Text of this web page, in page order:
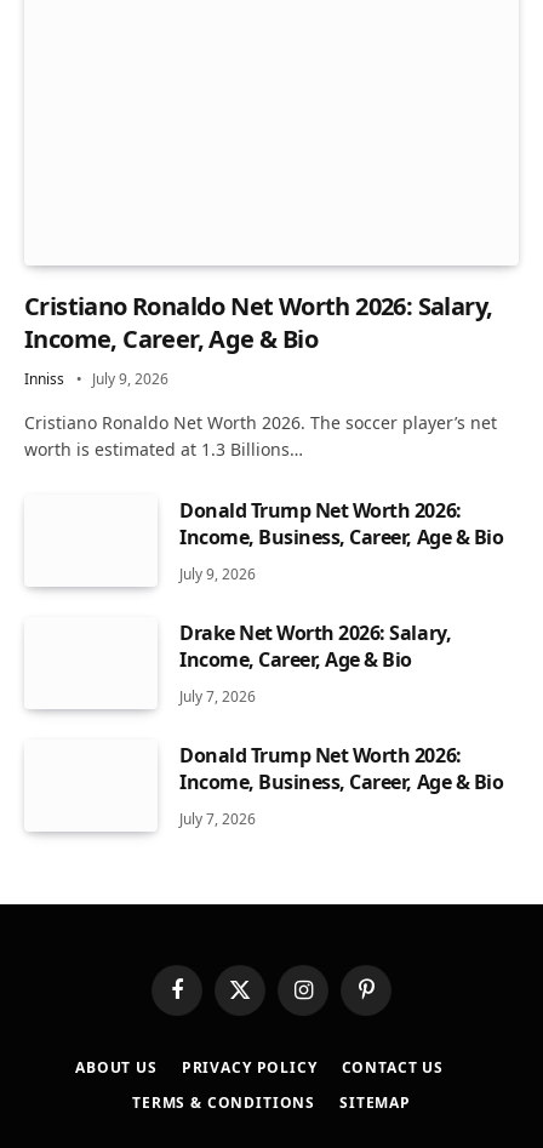
Cristiano Ronaldo Net Worth 2026: Salary,
Income, Career, Age & Bio
Inniss July 9, 2026
Cristiano Ronaldo Net Worth 2026. The soccer player’s net
worth is estimated at 1.3 Billions…
Donald Trump Net Worth 2026:
Income, Business, Career, Age & Bio
July 9, 2026
Drake Net Worth 2026: Salary,
Income, Career, Age & Bio
July 7, 2026
Donald Trump Net Worth 2026:
Income, Business, Career, Age & Bio
July 7, 2026
FacebookX
(Twitter)
InstagramPinterest
ABOUT US PRIVACY POLICY
CONTACT US
TERMS & CONDITIONS
SITEMAP